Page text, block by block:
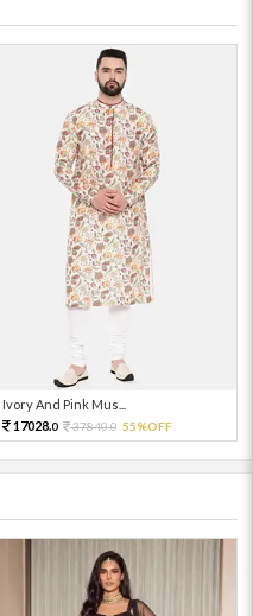
Ivory And Pink Mus...
17028.0 37840.0 55%OFF